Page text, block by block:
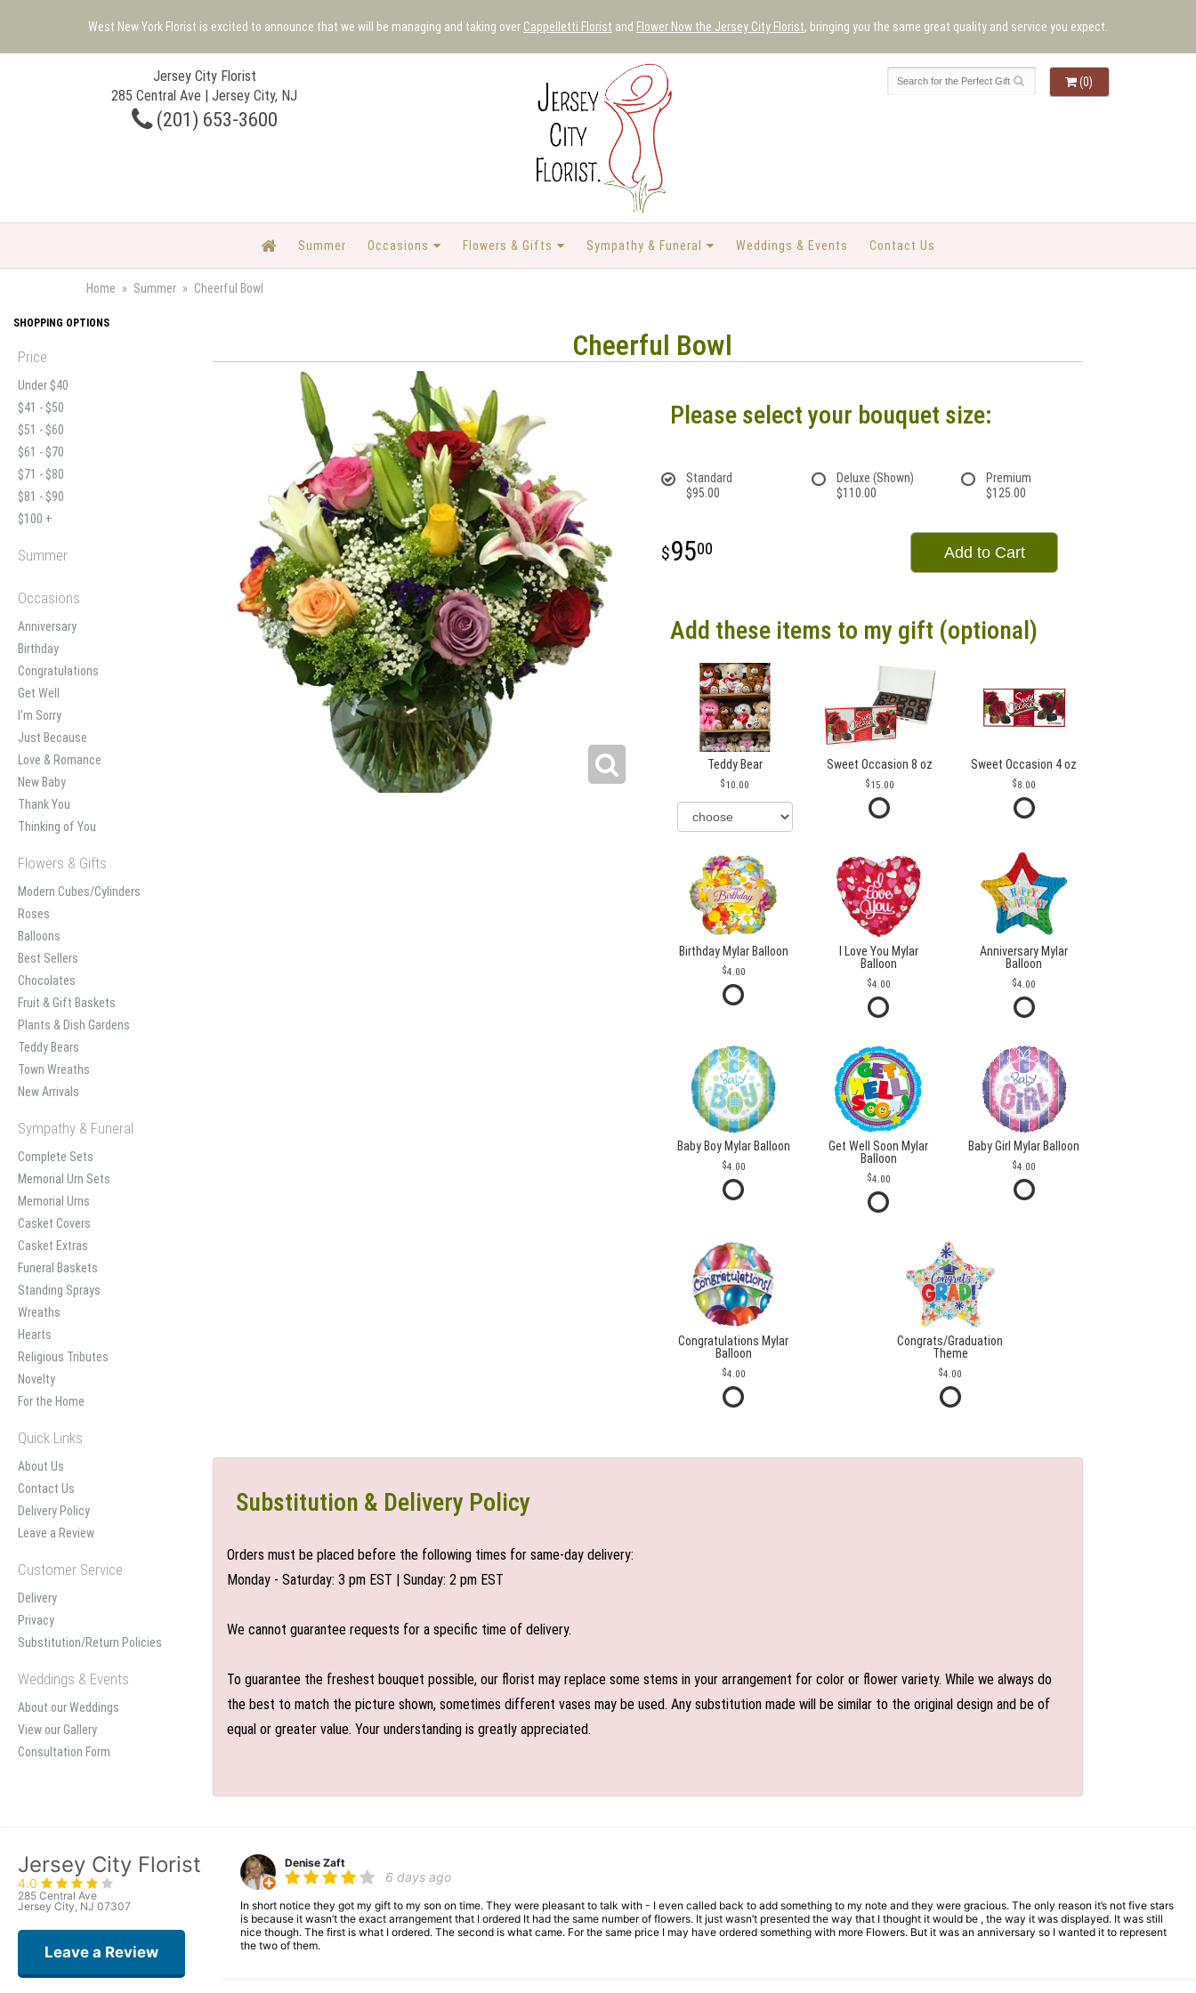
West New York Florist is excited to announce that we will be managing and taking over Cappelletti Florist and Flower Now the Jersey City Florist, bringing you the same great quality and service you expect.
Jersey City Florist
285 Central Ave | Jersey City, NJ
(201) 653-3600
(0)
Summer Occasions Flowers & Gifts Sympathy & Funeral Weddings & Events Contact Us
Home Summer Cheerful Bowl
SHOPPING OPTIONS
Price
Under $40
$41 - $50
$51 - $60
$61 - $70
$71 - $80
$81 - $90
$100 +
Summer
Occasions
Anniversary
Birthday
Congratulations
Get Well
I'm Sorry
Just Because
Love & Romance
New Baby
Thank You
Thinking of You
Flowers & Gifts
Modern Cubes/Cylinders
Roses
Balloons
Best Sellers
Chocolates
Fruit & Gift Baskets
Plants & Dish Gardens
Teddy Bears
Town Wreaths
New Arrivals
Sympathy & Funeral
Complete Sets
Memorial Urn Sets
Memorial Urns
Casket Covers
Casket Extras
Funeral Baskets
Standing Sprays
Wreaths
Hearts
Religious Tributes
Novelty
For the Home
Quick Links
About Us
Contact Us
Delivery Policy
Leave a Review
Customer Service
Delivery
Privacy
Substitution/Return Policies
Weddings & Events
About our Weddings
View our Gallery
Consultation Form
Cheerful Bowl
Please select your bouquet size:
Standard
$95.00
Deluxe (Shown)
$110.00
Premium
$125.00
9500 Add to Cart
Add these items to my gift (optional)
Teddy Bear
10.00
Sweet Occasion 8 oz
15.00
Sweet Occasion 4 oz
8.00
Birthday Mylar Balloon
4.00
I Love You Mylar
Balloon
4.00
Anniversary Mylar
Balloon
4.00
Baby Boy Mylar Balloon
4.00
Get Well Soon Mylar
Balloon
4.00
Baby Girl Mylar Balloon
4.00
Congratulations Mylar
Balloon
4.00
Congrats/Graduation
Theme
4.00
Substitution & Delivery Policy
Orders must be placed before the following times for same-day delivery:
Monday - Saturday: 3 pm EST | Sunday: 2 pm EST
We cannot guarantee requests for a specific time of delivery.
To guarantee the freshest bouquet possible, our florist may replace some stems in your arrangement for color or flower variety. While we always do
the best to match the picture shown, sometimes different vases may be used. Any substitution made will be similar to the original design and be of
equal or greater value. Your understanding is greatly appreciated.
Jersey City Florist
4.0
285 Central Ave
Jersey City, NJ 07307
Leave a Review
Denise Zaft
6 days ago
In short notice they got my gift to my son on time. They were pleasant to talk with - I even called back to add something to my note and they were gracious. The only reason it’s not five stars
is because it wasn’t the exact arrangement that I ordered It had the same number of flowers. It just wasn’t presented the way that I thought it would be , the way it was displayed. It was still
nice though. The first is what I ordered. The second is what came. For the same price I may have ordered something with more Flowers. But it was an anniversary so I wanted it to represent
the two of them.